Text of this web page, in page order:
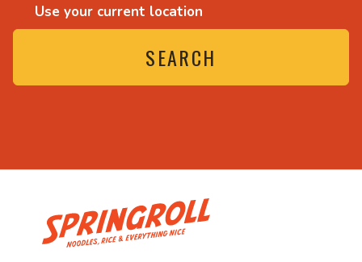
Use your current location
SEARCH
and everything nice
• Noodles, rice and